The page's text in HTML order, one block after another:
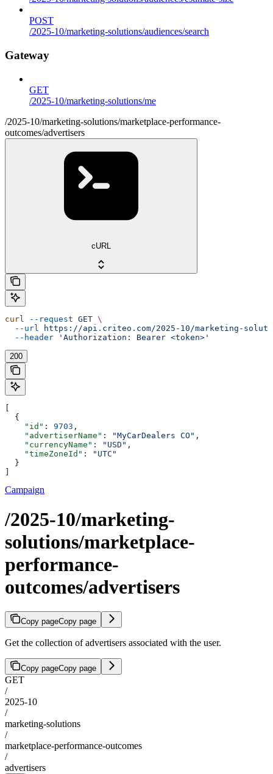
POST
/2025-10/marketing-solutions/audiences/search
Gateway
GET
/2025-10/marketing-solutions/me
/2025-10/marketing-solutions/marketplace-performance-
outcomes/advertisers
cURL
curl --request GET \
  --url
https://api.criteo.com/2025-10/marketing-
  --header
'Authorization: Bearer <token>'
200
[
  {
    "id"
: 9703 ,
    "advertiserName"
: "MyCarDealers CO" ,
    "currencyName"
: "USD" ,
    "timeZoneId"
:
"UTC"
  }
]
Campaign
/2025-10/marketing-
solutions/marketplace-
performance-
outcomes/advertisers
Copy pageCopy page
Get the collection of advertisers associated with the user.
Copy pageCopy page
GET
/
2025-10
/
marketing-solutions
/
marketplace-performance-outcomes
/
advertisers